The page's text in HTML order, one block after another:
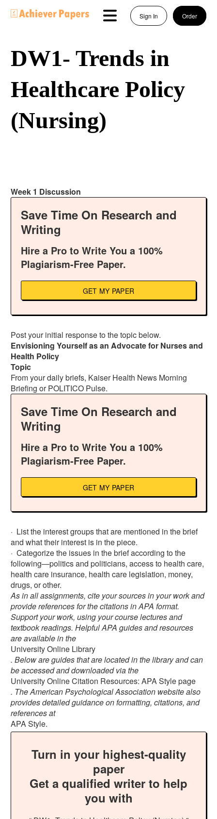
Sign In Order
DW1- Trends in
Healthcare Policy
(Nursing)
Week 1 Discussion
Save Time On Research and
Writing
Hire a Pro to Write You a 100%
Plagiarism-Free Paper.
GET MY PAPER
Post your initial response to the topic below.
Envisioning Yourself as an Advocate for Nurses and
Health Policy
Topic
From your daily briefs, Kaiser Health News Morning
Briefing or POLITICO Pulse.
Save Time On Research and
Writing
Hire a Pro to Write You a 100%
Plagiarism-Free Paper.
GET MY PAPER
· List the interest groups that are mentioned in the brief
and what their interest is in the piece.
· Categorize the issues in the brief according to the
following—politics and politicians, access to health care,
health care insurance, health care legislation, money,
drugs, or other.
As in all assignments, cite your sources in your work and
provide references for the citations in APA format.
Support your work, using your course lectures and
textbook readings. Helpful APA guides and resources
are available in the
University Online Library
. Below are guides that are located in the library and can
be accessed and downloaded via the
University Online Citation Resources: APA Style page
. The American Psychological Association website also
provides detailed guidance on formatting, citations, and
references at
APA Style.
Turn in your highest-quality
paper
Get a qualified writer to help
you with